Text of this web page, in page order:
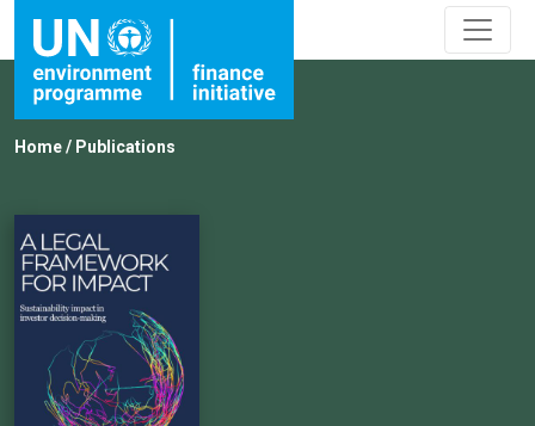
Home/ Publications